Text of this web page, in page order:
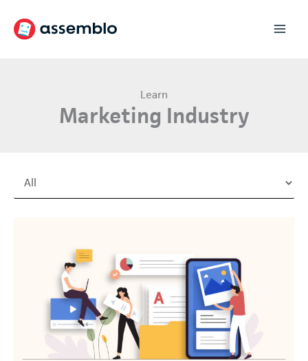
content
Learn
Marketing Industry